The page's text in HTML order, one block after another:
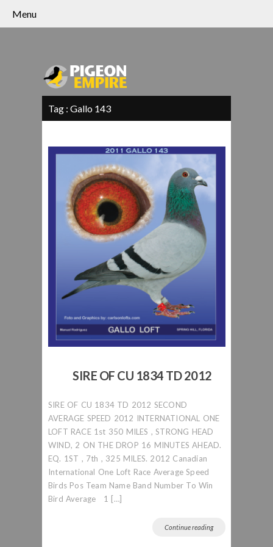
Menu
Tag : Gallo 143
SIRE OF CU 1834 TD 2012
SIRE OF CU 1834 TD 2012 SECOND
AVERAGE SPEED 2012 INTERNATIONAL ONE
LOFT RACE 1st 350 MILES , STRONG HEAD
WIND, 2 ON THE DROP 16 MINUTES AHEAD.
EQ. 1ST , 7th , 325 MILES. 2012 Canadian
International One Loft Race Average Speed
Birds Pos Team Name Band Number To Win
Bird Average 1 […]
Continue reading